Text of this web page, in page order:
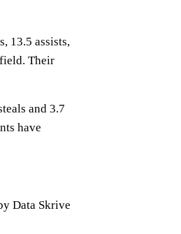
13.5 assists,
Their
and 3.7
have
Data Skrive